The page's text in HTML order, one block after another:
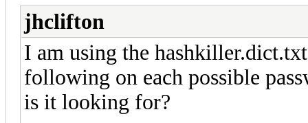
jhclifton
I am using the
following on each possible
is it looking for?